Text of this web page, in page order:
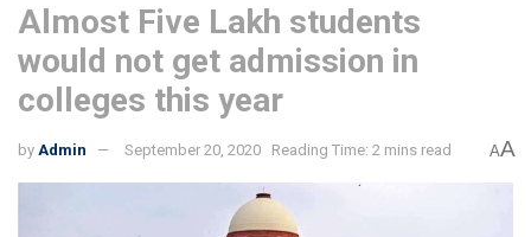
Almost Five Lakh students
would not get admission in
colleges this year
by Admin September 20, 2020 Reading Time: 2 mins read AA